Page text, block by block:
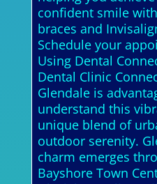
confident smile
braces and
Schedule your
Using Dental
Dental Clinic
Glendale is
understand this
unique blend of
outdoor serenity.
charm emerges
Bayshore Town